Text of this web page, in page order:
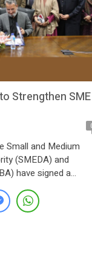
Strengthen SME
Small and Medium
(SMEDA) and
have signed a
(MoU)
small and medium
held at